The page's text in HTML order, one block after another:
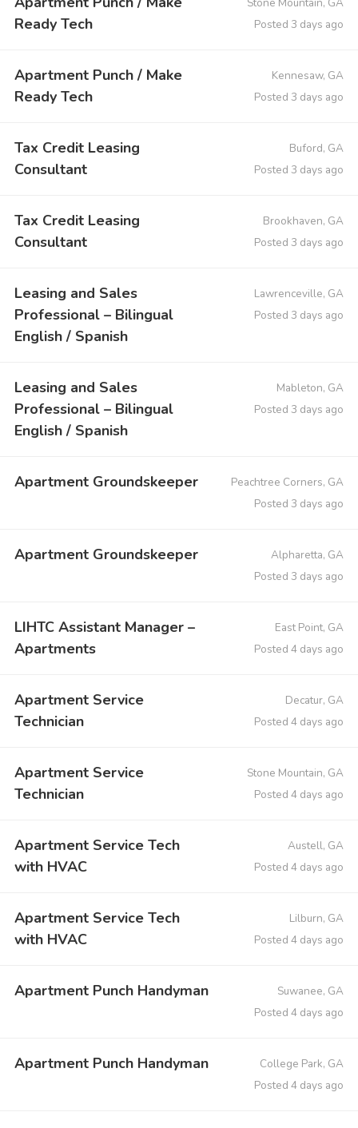
Ready Tech
Posted 3 days ago
Apartment Punch / Make
Ready Tech
Kennesaw, GA
Posted 3 days ago
Tax Credit Leasing
Consultant
Buford, GA
Posted 3 days ago
Tax Credit Leasing
Consultant
Brookhaven, GA
Posted 3 days ago
Leasing and Sales
Professional – Bilingual
English / Spanish
Lawrenceville, GA
Posted 3 days ago
Leasing and Sales
Professional – Bilingual
English / Spanish
Mableton, GA
Posted 3 days ago
Apartment Groundskeeper
Peachtree Corners, GA
Posted 3 days ago
Apartment Groundskeeper
Alpharetta, GA
Posted 3 days ago
LIHTC Assistant Manager –
Apartments
East Point, GA
Posted 4 days ago
Apartment Service
Technician
Decatur, GA
Posted 4 days ago
Apartment Service
Technician
Stone Mountain, GA
Posted 4 days ago
Apartment Service Tech
with HVAC
Austell, GA
Posted 4 days ago
Apartment Service Tech
with HVAC
Lilburn, GA
Posted 4 days ago
Apartment Punch Handyman
Suwanee, GA
Posted 4 days ago
Apartment Punch Handyman
College Park, GA
Posted 4 days ago